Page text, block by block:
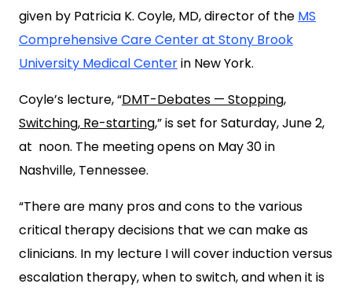
given by Patricia K. Coyle, MD, director of the MS
Comprehensive Care Center at Stony Brook
University Medical Centerin New York.
Coyle’s lecture, “DMT-Debates — Stopping,
Switching, Re-starting,” is set for Saturday, June 2,
at noon. The meeting opens on May 30 in
Nashville, Tennessee.
“There are many pros and cons to the various
critical therapy decisions that we can make as
clinicians. In my lecture I will cover induction versus
escalation therapy, when to switch, and when it is